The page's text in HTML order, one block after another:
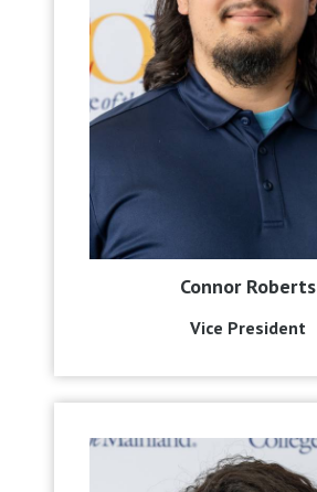
Connor Roberts
Vice President